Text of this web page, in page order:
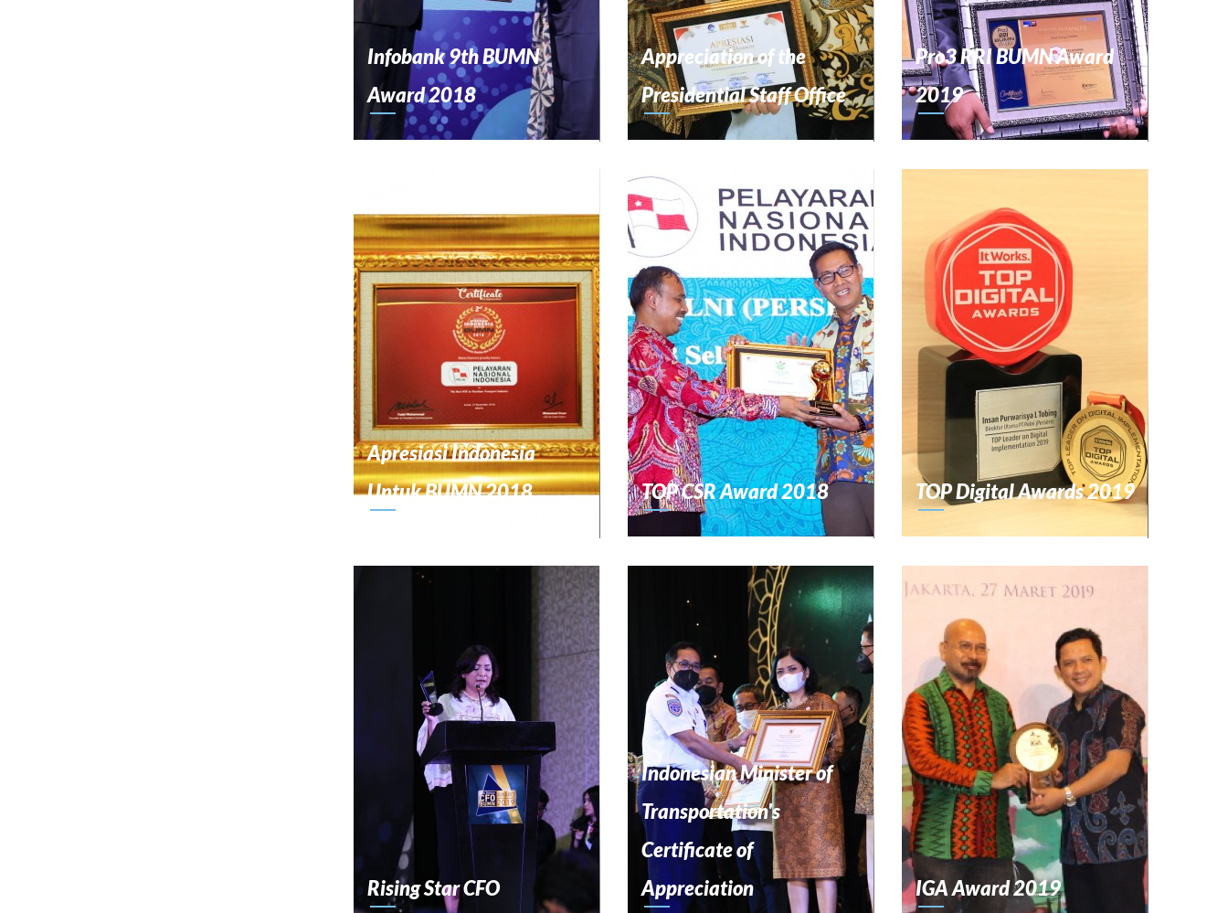
Infobank 9th BUMN
Award 2018
Appreciation of the
Presidential Staff Office
Pro3 RRI BUMN Award
2019
Apresiasi Indonesia
Untuk BUMN 2018
TOP CSR Award 2018 TOP Digital Awards 2019
Rising Star CFO
Indonesian Minister of
Transportation's
Certificate of
Appreciation
IGA Award 2019